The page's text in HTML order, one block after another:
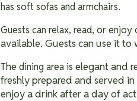
has soft sofas and armchairs.
Guests can relax, read, or
available. Guests can use it
The dining area is elegant and
freshly prepared and served in
enjoy a drink after a day of